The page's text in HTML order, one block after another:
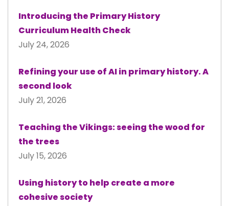
Introducing the Primary History
Curriculum Health Check
July 24, 2026
Refining your use of AI in primary history. A
second look
July 21, 2026
Teaching the Vikings: seeing the wood for
the trees
July 15, 2026
Using history to help create a more
cohesive society